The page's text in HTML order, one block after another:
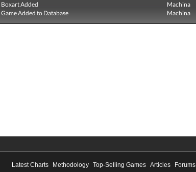
Boxart Added
Machina
Game Added to Database
Machina
Latest Charts Methodology Top-Selling Games Articles Forums